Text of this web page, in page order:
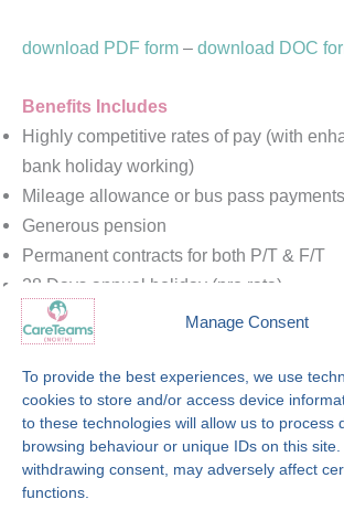
Manage Consent
To provide the best experiences, we use
cookies to store and/or access device
to these technologies will allow us to process
browsing behaviour or unique IDs on this
withdrawing consent, may adversely affect
functions.
download PDF form – download DOC
Benefits Includes
Highly competitive rates of pay (with
bank holiday working)
Mileage allowance or bus pass
Generous pension
Permanent contracts for both P/T & F/T
28 Days annual holiday (pro rata)
Paid training & induction programme
Free PVG
Job security
Generous refer a friend scheme with
up to £250 per referral
Career Development opportunities with
recognised care certificates, and further